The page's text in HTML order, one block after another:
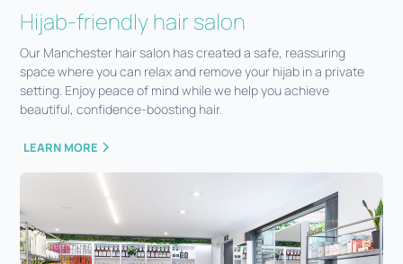
Hijab-friendly hair salon
Our Manchester hair salon has created a safe, reassuring
space where you can relax and remove your hijab in a private
setting. Enjoy peace of mind while we help you achieve
beautiful, confidence-boosting hair.
LEARN MORE